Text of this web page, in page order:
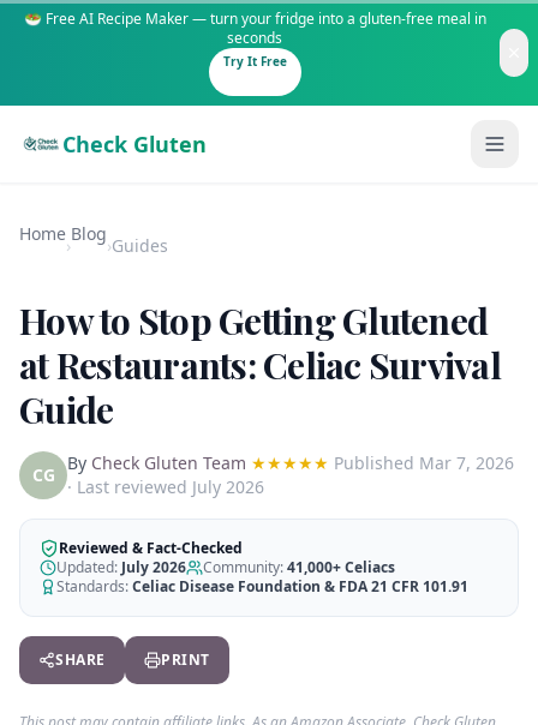
🥗 Free AI Recipe Maker — turn your fridge into a gluten-free meal in
seconds
Try It Free
Check Gluten
Is It Gluten-Free?
200+ common foods analyzed
New to Celiac?
Start here if you're newly diagnosed
How It Works
See how our AI scanner works
Restaurant Guide
Eat out safely with celiac
GF travel tips worldwide
Content
Gluten-Free Shop
Staples & tools we recommend
AI Recipe Maker
Generate GF recipes instantly
Blog
110+ articles & guides
Recipes
GF recipes that actually taste good
Start Free Trial ✨
Home
›
Blog
›Guides
How to Stop Getting Glutened
at Restaurants: Celiac Survival
Guide
CG
By Check Gluten Team ★★★★★ Published Mar 7, 2026
· Last reviewed July 2026
Reviewed & Fact-Checked
Updated: July 2026 Community:41,000+Celiacs
Standards:Celiac Disease Foundation & FDA 21 CFR 101.91
SHARE PRINT